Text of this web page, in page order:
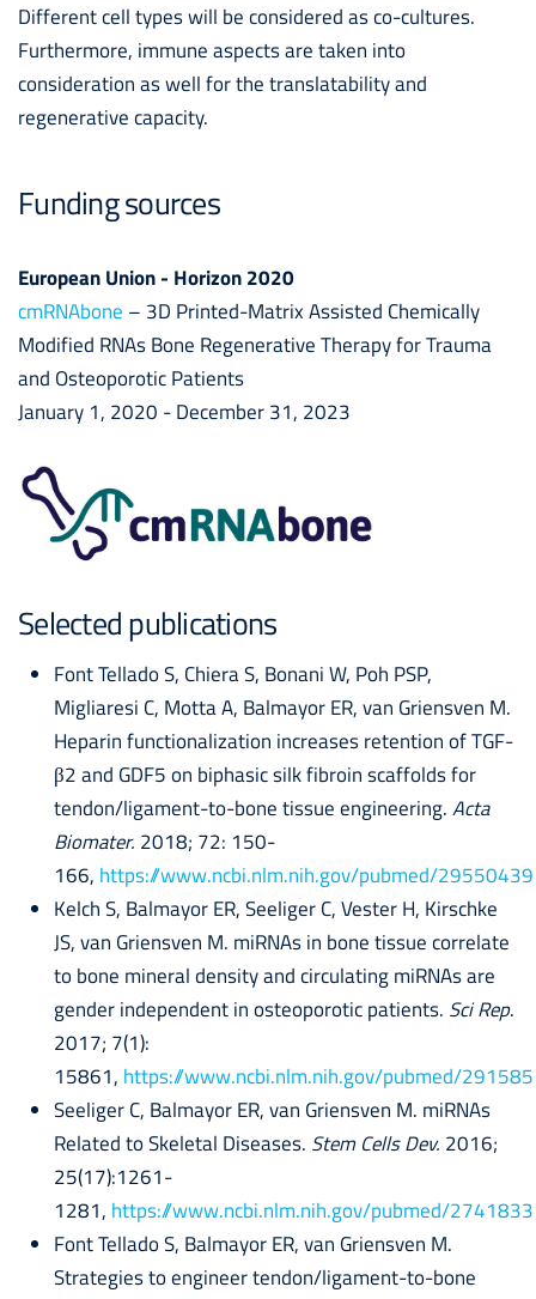
Different cell types will be considered as co-cultures.
Furthermore, immune aspects are taken into
consideration as well for the translatability and
regenerative capacity.
Funding sources
European Union - Horizon 2020
cmRNAbone – 3D Printed-Matrix Assisted Chemically
Modified RNAs Bone Regenerative Therapy for Trauma
and Osteoporotic Patients
January 1, 2020 - December 31, 2023
Selected publications
Font Tellado S, Chiera S, Bonani W, Poh PSP,
Migliaresi C, Motta A, Balmayor ER, van Griensven M.
Heparin functionalization increases retention of TGF-
β2 and GDF5 on biphasic silk fibroin scaffolds for
tendon/ligament-to-bone tissue engineering. Acta
Biomater. 2018; 72: 150-
166, https://www.ncbi.nlm.nih.gov/pubmed/29550439
Kelch S, Balmayor ER, Seeliger C, Vester H, Kirschke
JS, van Griensven M. miRNAs in bone tissue correlate
to bone mineral density and circulating miRNAs are
gender independent in osteoporotic patients. Sci Rep.
2017; 7(1):
15861, https://www.ncbi.nlm.nih.gov/pubmed/
Seeliger C, Balmayor ER, van Griensven M. miRNAs
Related to Skeletal Diseases. Stem Cells Dev. 2016;
25(17):1261-
1281, https://www.ncbi.nlm.nih.gov/pubmed/
Font Tellado S, Balmayor ER, van Griensven M.
Strategies to engineer tendon/ligament-to-bone